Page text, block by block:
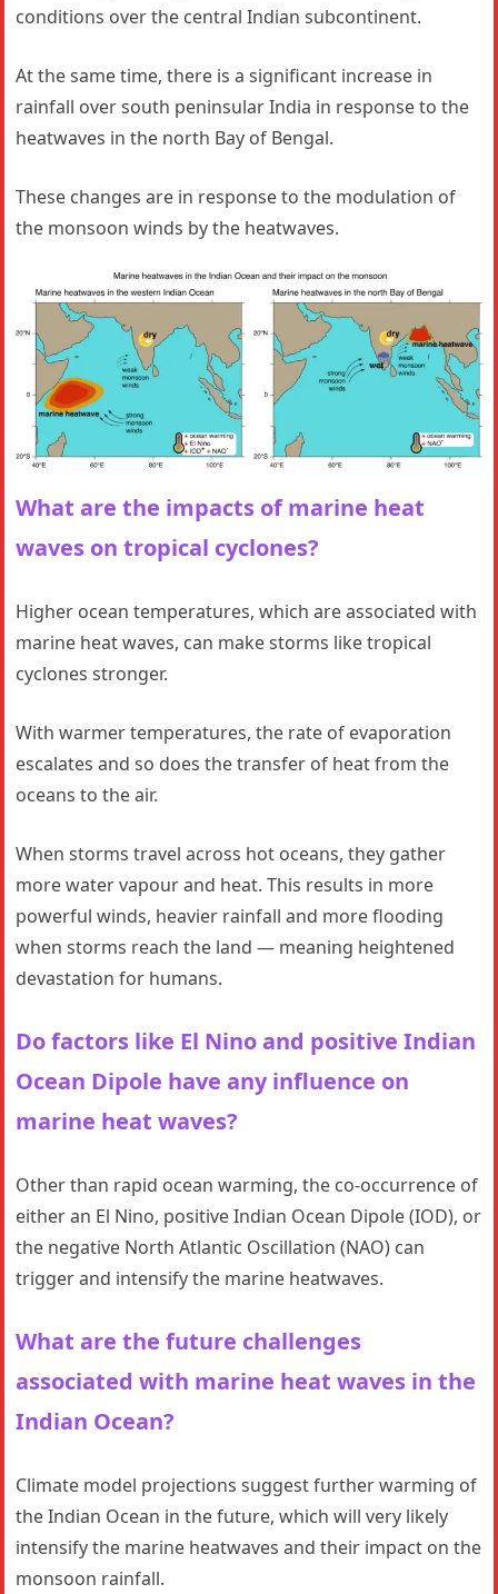
conditions over the central Indian subcontinent.
At the same time, there is a significant increase in
rainfall over south peninsular India in response to the
heatwaves in the north Bay of Bengal.
These changes are in response to the modulation of
the monsoon winds by the heatwaves.
What are the impacts of marine heat
waves on tropical cyclones?
Higher ocean temperatures, which are associated with
marine heat waves, can make storms like tropical
cyclones stronger.
With warmer temperatures, the rate of evaporation
escalates and so does the transfer of heat from the
oceans to the air.
When storms travel across hot oceans, they gather
more water vapour and heat. This results in more
powerful winds, heavier rainfall and more flooding
when storms reach the land — meaning heightened
devastation for humans.
Do factors like El Nino and positive Indian
Ocean Dipole have any influence on
marine heat waves?
Other than rapid ocean warming, the co-occurrence of
either an El Nino, positive Indian Ocean Dipole (IOD), or
the negative North Atlantic Oscillation (NAO) can
trigger and intensify the marine heatwaves.
What are the future challenges
associated with marine heat waves in the
Indian Ocean?
Climate model projections suggest further warming of
the Indian Ocean in the future, which will very likely
intensify the marine heatwaves and their impact on the
monsoon rainfall.